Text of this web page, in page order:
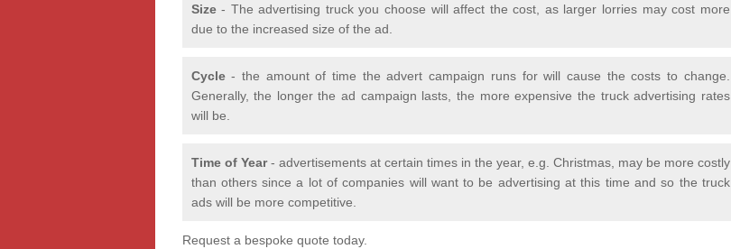
Size- The advertising truck you choose will affect the cost, as larger lorries may cost more
due to the increased size of the ad.
Cycle- the amount of time the advert campaign runs for will cause the costs to change.
Generally, the longer the ad campaign lasts, the more expensive the truck advertising rates
will be.
Time of Year- advertisements at certain times in the year, e.g. Christmas, may be more costly
than others since a lot of companies will want to be advertising at this time and so the truck
ads will be more competitive.
Request a bespoke quote today.